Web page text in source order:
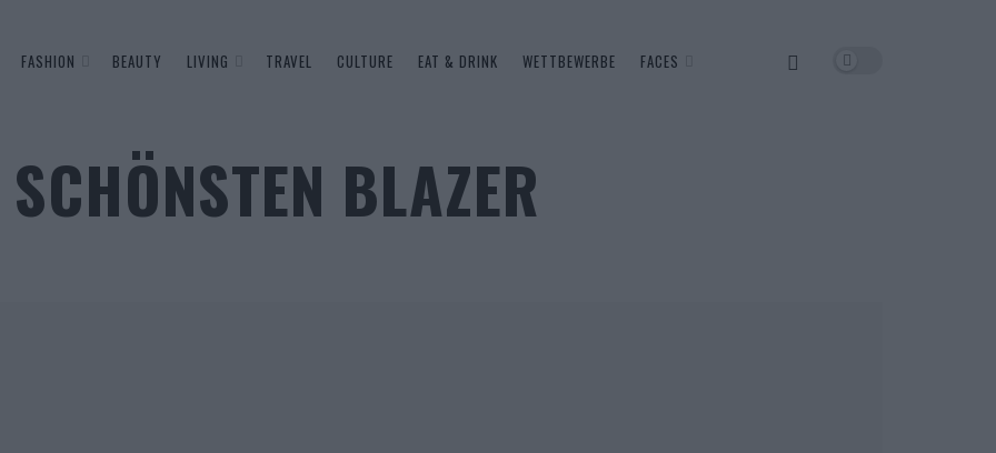
FASHION BEAUTY LIVING TRAVEL CULTURE EAT & DRINK WETTBEWERBE FACES
BLAZER